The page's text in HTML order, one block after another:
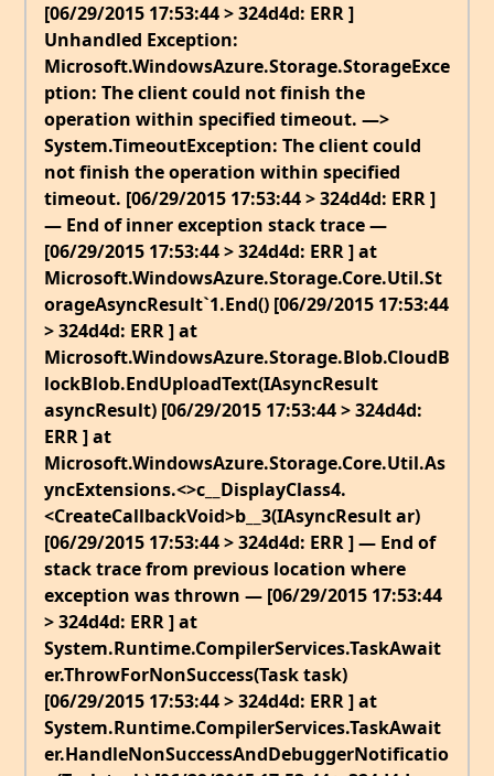
[06/29/2015 17:53:44 > 324d4d: ERR ]
Unhandled Exception:
Microsoft.WindowsAzure.Storage.StorageExce
ption: The client could not finish the
operation within specified timeout. —>
System.TimeoutException: The client could
not finish the operation within specified
timeout. [06/29/2015 17:53:44 > 324d4d: ERR ]
— End of inner exception stack trace —
[06/29/2015 17:53:44 > 324d4d: ERR ] at
Microsoft.WindowsAzure.Storage.Core.Util.St
orageAsyncResult`1.End() [06/29/2015 17:53:44
> 324d4d: ERR ] at
Microsoft.WindowsAzure.Storage.Blob.CloudB
lockBlob.EndUploadText(IAsyncResult
asyncResult) [06/29/2015 17:53:44 > 324d4d:
ERR ] at
Microsoft.WindowsAzure.Storage.Core.Util.As
yncExtensions.<>c__DisplayClass4.
<CreateCallbackVoid>b__3(IAsyncResult ar)
[06/29/2015 17:53:44 > 324d4d: ERR ] — End of
stack trace from previous location where
exception was thrown — [06/29/2015 17:53:44
> 324d4d: ERR ] at
System.Runtime.CompilerServices.TaskAwait
er.ThrowForNonSuccess(Task task)
[06/29/2015 17:53:44 > 324d4d: ERR ] at
System.Runtime.CompilerServices.TaskAwait
er.HandleNonSuccessAndDebuggerNotificatio